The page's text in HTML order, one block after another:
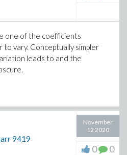
one of the coefficients
vary. Conceptually simpler
leads to and the
9419
November
12 2020
0 0